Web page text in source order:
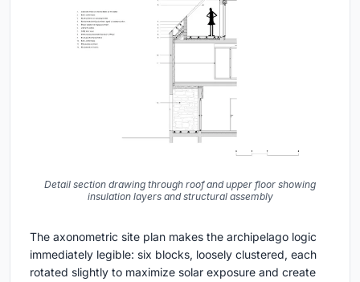
Detail section drawing through roof and upper floor showing
insulation layers and structural assembly
The axonometric site plan makes the archipelago logic
immediately legible: six blocks, loosely clustered, each
rotated slightly to maximize solar exposure and create